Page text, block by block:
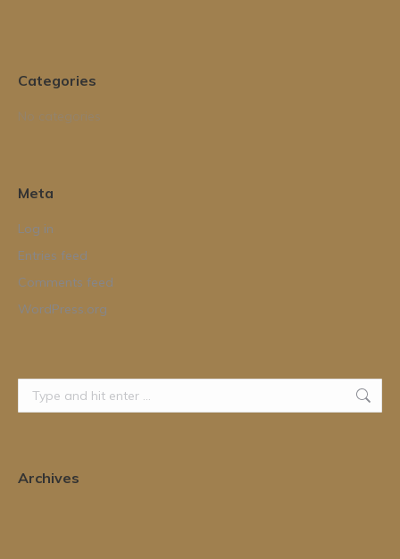
Categories
No categories
Meta
Log in
Entries feed
Comments feed
WordPress.org
Search:
Archives